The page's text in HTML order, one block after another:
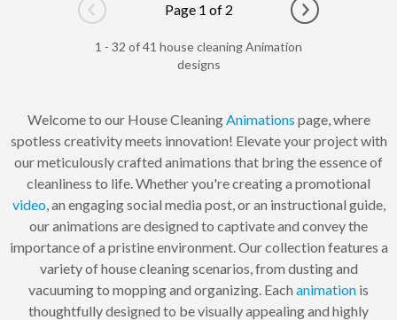
Go to previous page
Page 1 of 2
Go to next
1 - 32 of 41 house cleaning Animation
designs
Welcome to our House CleaningAnimations page, where
spotless creativity meets innovation! Elevate your project with
our meticulously crafted animations that bring the essence of
cleanliness to life. Whether you're creating a promotional
video, an engaging social media post, or an instructional guide,
our animations are designed to captivate and convey the
importance of a pristine environment. Our collection features a
variety of house cleaning scenarios, from dusting and
vacuuming to mopping and organizing. Each animation is
thoughtfully designed to be visually appealing and highly